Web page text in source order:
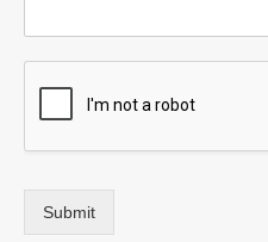
Submit